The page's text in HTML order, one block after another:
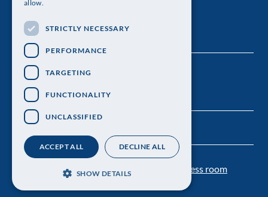
Visiting address: Lilla Frescativägen 4A
Telephone: 08-673 95 00
Personal data protection Press room
allow.
STRICTLY NECESSARY
PERFORMANCE
TARGETING
FUNCTIONALITY
UNCLASSIFIED
ACCEPT ALL DECLINE ALL
SHOW DETAILS